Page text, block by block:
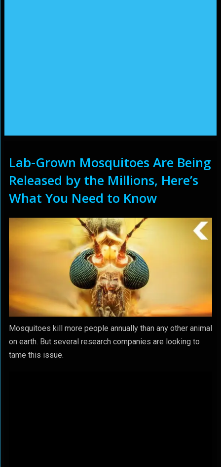
Lab-Grown Mosquitoes Are Being
Released by the Millions, Here’s
What You Need to Know
Mosquitoes kill more people annually than any other animal
on earth. But several research companies are looking to
tame this issue.